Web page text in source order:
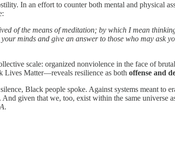
In an effort to counter both mental and physical
of the means of meditation; by which I mean
minds and give an answer to those who may ask
scale: organized nonviolence in the face of
Lives Matter—reveals resilience as both offense and
Black people spoke. Against systems meant to
. And given that we, too, exist within the same universe
.